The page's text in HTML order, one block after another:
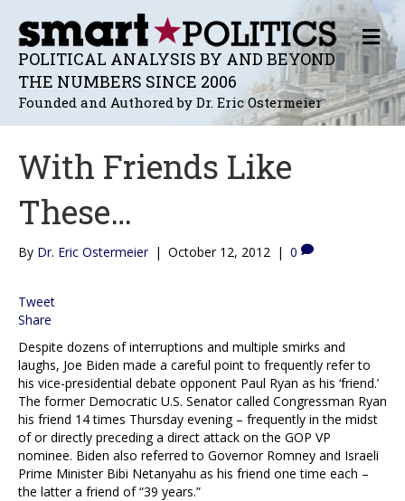
POLITICAL ANALYSIS BY AND BEYOND
THE NUMBERS SINCE 2006
Founded and Authored by Dr. Eric Ostermeier
M
E
N
U
With Friends Like
These…
By Dr. Eric Ostermeier | October 12, 2012 | 0
Tweet
Share
Despite dozens of interruptions and multiple smirks and
laughs, Joe Biden made a careful point to frequently refer to
his vice-presidential debate opponent Paul Ryan as his ‘friend.’
The former Democratic U.S. Senator called Congressman Ryan
his friend 14 times Thursday evening – frequently in the midst
of or directly preceding a direct attack on the GOP VP
nominee. Biden also referred to Governor Romney and Israeli
Prime Minister Bibi Netanyahu as his friend one time each –
the latter a friend of “39 years.”